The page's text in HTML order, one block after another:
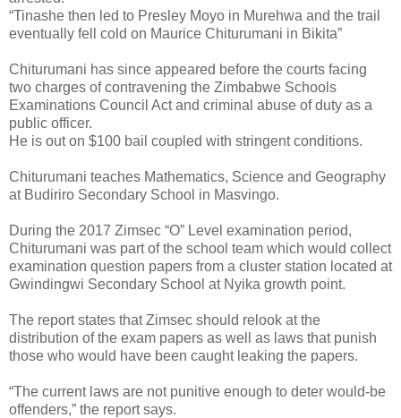
“Tinashe then led to Presley Moyo in Murehwa and the trail
eventually fell cold on Maurice Chiturumani in Bikita”
Chiturumani has since appeared before the courts facing
two charges of contravening the Zimbabwe Schools
Examinations Council Act and criminal abuse of duty as a
public officer.
He is out on $100 bail coupled with stringent conditions.
Chiturumani teaches Mathematics, Science and Geography
at Budiriro Secondary School in Masvingo.
During the 2017 Zimsec “O” Level examination period,
Chiturumani was part of the school team which would collect
examination question papers from a cluster station located at
Gwindingwi Secondary School at Nyika growth point.
The report states that Zimsec should relook at the
distribution of the exam papers as well as laws that punish
those who would have been caught leaking the papers.
“The current laws are not punitive enough to deter would-be
offenders,” the report says.